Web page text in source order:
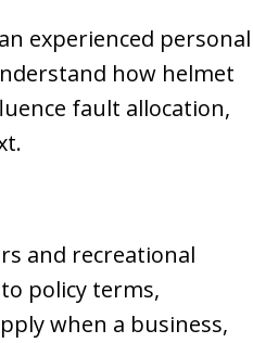
experienced personal
how helmet
fault allocation,
and recreational
policy terms,
when a business,